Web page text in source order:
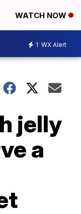
WATCH NOW
1 WX Alert
jelly
a